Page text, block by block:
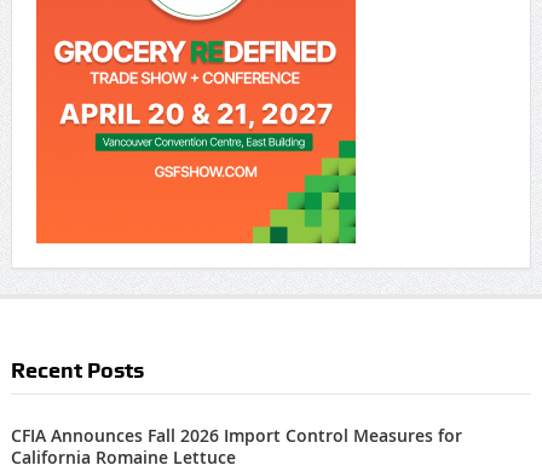
Recent Posts
CFIA Announces Fall 2026 Import Control Measures for
California Romaine Lettuce